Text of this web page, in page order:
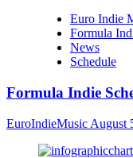
Euro Indie
Formula
News
Schedule
Formula Indie
EuroIndieMusic August